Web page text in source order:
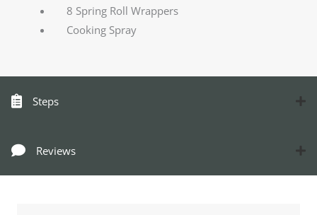
8 Spring Roll Wrappers
Cooking Spray
Steps
Reviews